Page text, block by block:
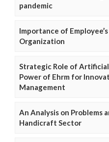
pandemic
Importance of
Organization
Strategic Role of
Power of Ehrm for
Management
An Analysis on Problems
Handicraft Sector